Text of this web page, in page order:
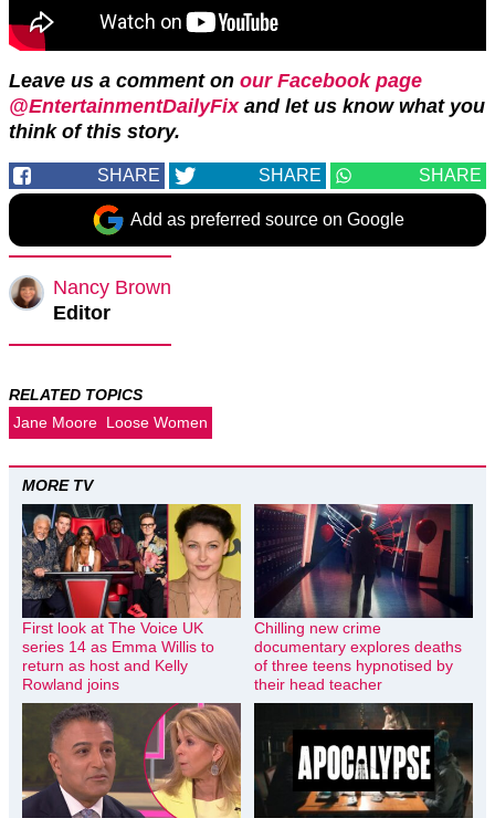
Leave us a comment on our Facebook page
@EntertainmentDailyFixand let us know what you
think of this story.
SHARE SHARE SHARE
Add as preferred source on Google
Nancy Brown
Editor
RELATED TOPICS
Jane Moore Loose Women
MORE TV
First look at The Voice UK
series 14 as Emma Willis to
return as host and Kelly
Rowland joins
Chilling new crime
documentary explores deaths
of three teens hypnotised by
their head teacher